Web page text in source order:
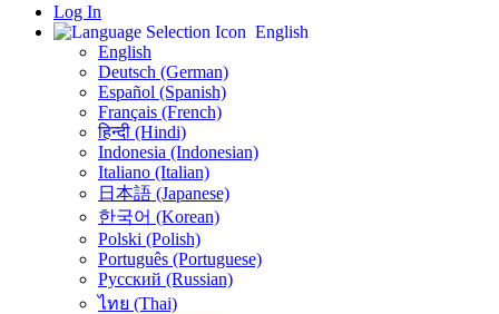
Log In
English
English
Deutsch (German)
Español (Spanish)
Français (French)
हिन्दी (Hindi)
Indonesia (Indonesian)
Italiano (Italian)
日本語 (Japanese)
한국어 (Korean)
Polski (Polish)
Português (Portuguese)
Русский (Russian)
ไทย (Thai)